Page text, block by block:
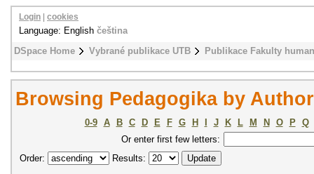
DSpace Home Vybrané publikace UTB Publikace Fakulty
Login cookies
Language: English čeština
Browsing Pedagogika by Author
0-9 A B C D E F G H J K L M N O P
Q
Or enter first few letters:
Order:
Results: